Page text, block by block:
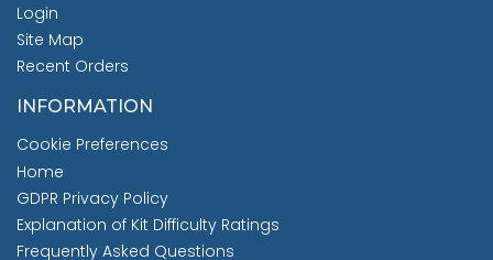
Login
Site Map
Recent Orders
INFORMATION
Cookie Preferences
Home
GDPR Privacy Policy
Explanation of Kit Difficulty Ratings
Frequently Asked Questions